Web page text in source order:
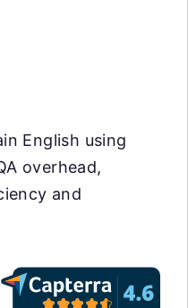
English using
overhead,
and